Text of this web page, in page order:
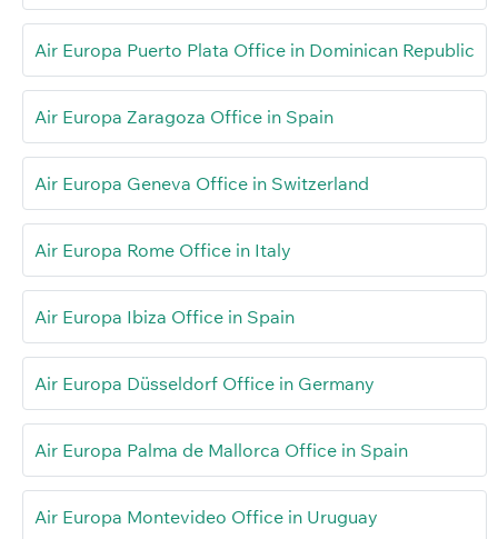
Air Europa Puerto Plata Office in Dominican Republic
Air Europa Zaragoza Office in Spain
Air Europa Geneva Office in Switzerland
Air Europa Rome Office in Italy
Air Europa Ibiza Office in Spain
Air Europa Düsseldorf Office in Germany
Air Europa Palma de Mallorca Office in Spain
Air Europa Montevideo Office in Uruguay